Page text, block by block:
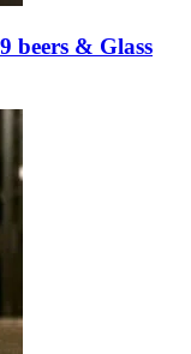
beers & Glass